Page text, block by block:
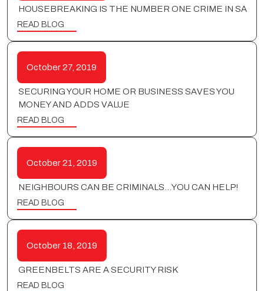
HOUSEBREAKING IS THE NUMBER ONE CRIME IN SA
READ BLOG
October 27, 2019
SECURING YOUR HOME OR BUSINESS SAVES YOU
MONEY AND ADDS VALUE
READ BLOG
October 21, 2019
NEIGHBOURS CAN BE CRIMINALS…YOU CAN HELP!
READ BLOG
October 18, 2019
GREENBELTS ARE A SECURITY RISK
READ BLOG